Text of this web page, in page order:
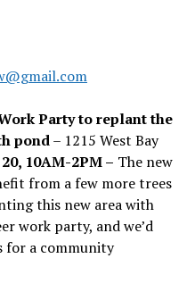
Party to replant the
pond– 1215 West Bay
10AM-2PM – The new
from a few more trees
this new area with
work party, and we’d
for a community